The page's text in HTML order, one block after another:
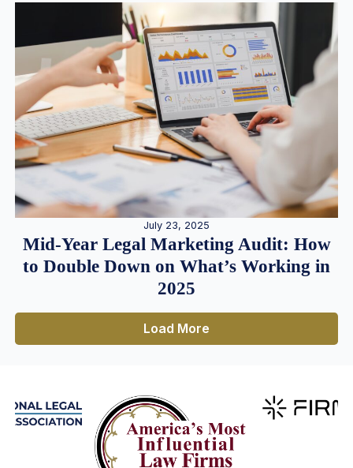
July 23, 2025
Mid-Year Legal Marketing Audit: How
to Double Down on What’s Working in
2025
Load More